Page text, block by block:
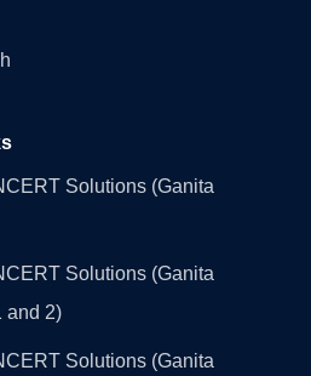
Solutions (Ganita
Solutions (Ganita
and 2)
Solutions (Ganita